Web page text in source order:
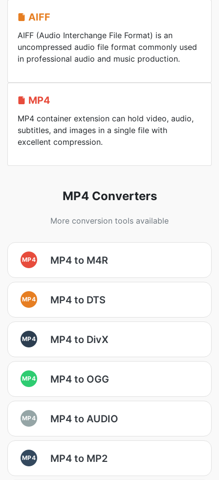
AIFF
AIFF (Audio Interchange File Format) is an
uncompressed audio file format commonly used
in professional audio and music production.
MP4
MP4 container extension can hold video, audio,
subtitles, and images in a single file with
excellent compression.
MP4 Converters
More conversion tools available
MP4 MP4 to M4R
MP4 MP4 to DTS
MP4 MP4 to DivX
MP4 MP4 to OGG
MP4 MP4 to AUDIO
MP4 MP4 to MP2